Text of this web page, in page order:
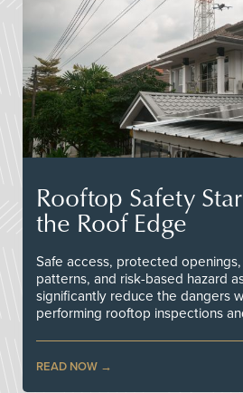
Rooftop Safety
the Roof Edge
Safe access, protected
patterns, and risk-based hazard
significantly reduce the dangers
performing rooftop inspections
READ NOW